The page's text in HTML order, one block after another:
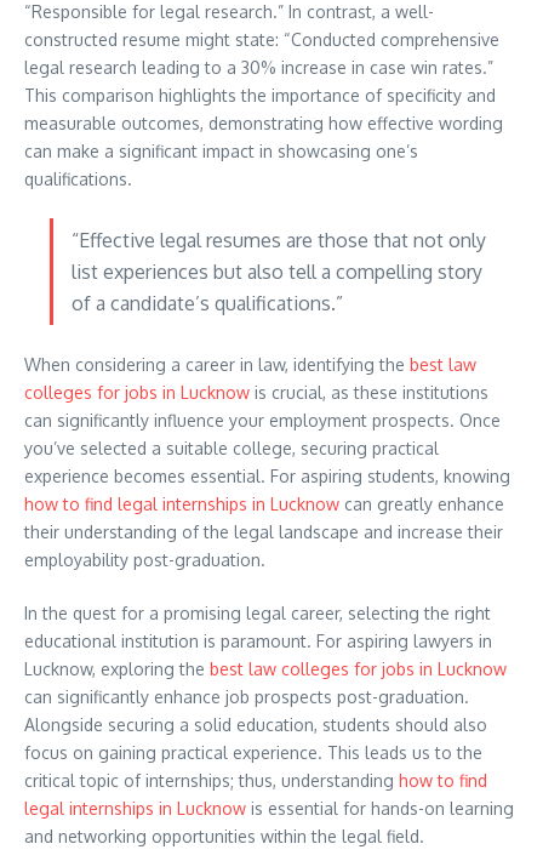
“Responsible for legal research.” In contrast, a well-
constructed resume might state: “Conducted comprehensive
legal research leading to a 30% increase in case win rates.”
This comparison highlights the importance of specificity and
measurable outcomes, demonstrating how effective wording
can make a significant impact in showcasing one’s
qualifications.
“Effective legal resumes are those that not only
list experiences but also tell a compelling story
of a candidate’s qualifications.”
When considering a career in law, identifying the best law
colleges for jobs in Lucknow is crucial, as these institutions
can significantly influence your employment prospects. Once
you’ve selected a suitable college, securing practical
experience becomes essential. For aspiring students, knowing
how to find legal internships in Lucknow can greatly enhance
their understanding of the legal landscape and increase their
employability post-graduation.
In the quest for a promising legal career, selecting the right
educational institution is paramount. For aspiring lawyers in
Lucknow, exploring the best law colleges for jobs in Lucknow
can significantly enhance job prospects post-graduation.
Alongside securing a solid education, students should also
focus on gaining practical experience. This leads us to the
critical topic of internships; thus, understanding how to find
legal internships in Lucknow is essential for hands-on learning
and networking opportunities within the legal field.